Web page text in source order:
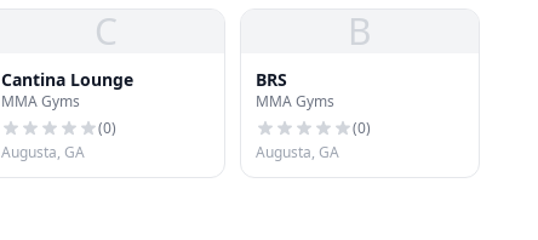
C
Cantina Lounge
MMA Gyms
(0)
Augusta, GA
B
BRS
MMA Gyms
(0)
Augusta, GA